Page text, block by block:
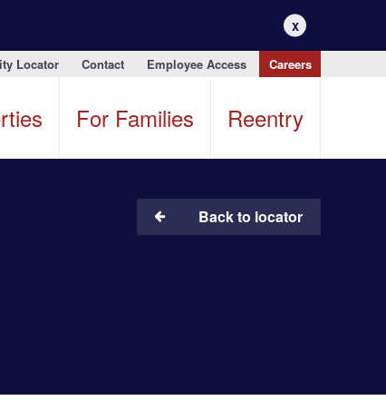
X
Locator Contact Employee Access Careers
For Families Reentry
Back to locator